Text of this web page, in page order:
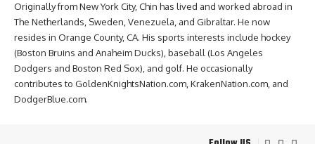
Originally from New York City, Chin has lived and worked abroad in
The Netherlands, Sweden, Venezuela, and Gibraltar. He now
resides in Orange County, CA. His sports interests include hockey
(Boston Bruins and Anaheim Ducks), baseball (Los Angeles
Dodgers and Boston Red Sox), and golf. He occasionally
contributes to GoldenKnightsNation.com, KrakenNation.com, and
DodgerBlue.com.